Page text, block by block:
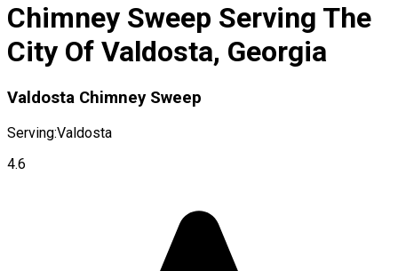
Chimney Sweep Serving The
City Of Valdosta, Georgia
Valdosta Chimney Sweep
Serving:Valdosta
4.6